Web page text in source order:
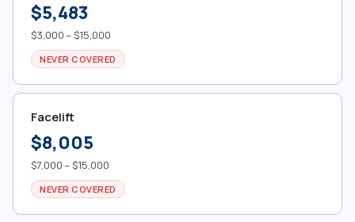
$5,483
$3,000 – $15,000
NEVER COVERED
Facelift
$8,005
$7,000 – $15,000
NEVER COVERED